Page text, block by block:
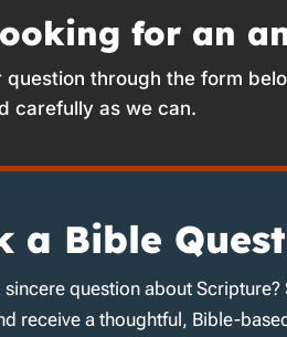
for an
question through the form
carefully as we can.
a Bible
sincere question about Scripture?
receive a thoughtful, Bible-